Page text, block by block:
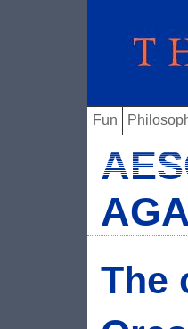
Fun
The